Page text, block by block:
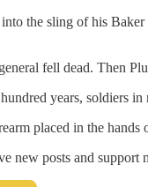
the sling of his
fell dead. Then
years, soldiers
placed in the
new posts and